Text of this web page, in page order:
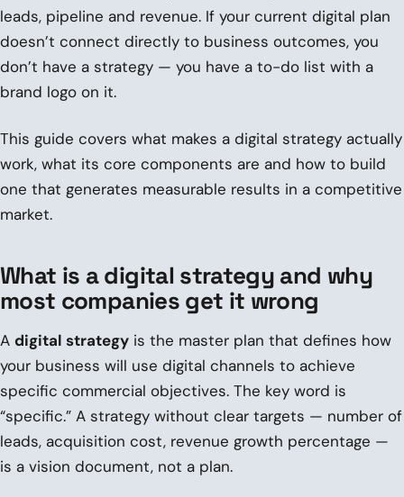
leads, pipeline and revenue. If your current digital plan
doesn’t connect directly to business outcomes, you
don’t have a strategy — you have a to-do list with a
brand logo on it.
This guide covers what makes a digital strategy actually
work, what its core components are and how to build
one that generates measurable results in a competitive
market.
What is a digital strategy and why
most companies get it wrong
A digital strategy is the master plan that defines how
your business will use digital channels to achieve
specific commercial objectives. The key word is
“specific.” A strategy without clear targets — number of
leads, acquisition cost, revenue growth percentage —
is a vision document, not a plan.